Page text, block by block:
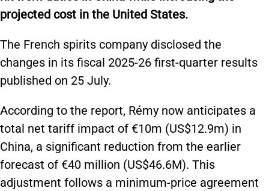
projected cost in the United States.
The French spirits company disclosed the
changes in its fiscal 2025-26 first-quarter results
published on 25 July.
According to the report, Rémy now anticipates a
total net tariff impact of €10m (US$12.9m) in
China, a significant reduction from the earlier
forecast of €40 million (US$46.6M). This
adjustment follows a minimum-price agreement